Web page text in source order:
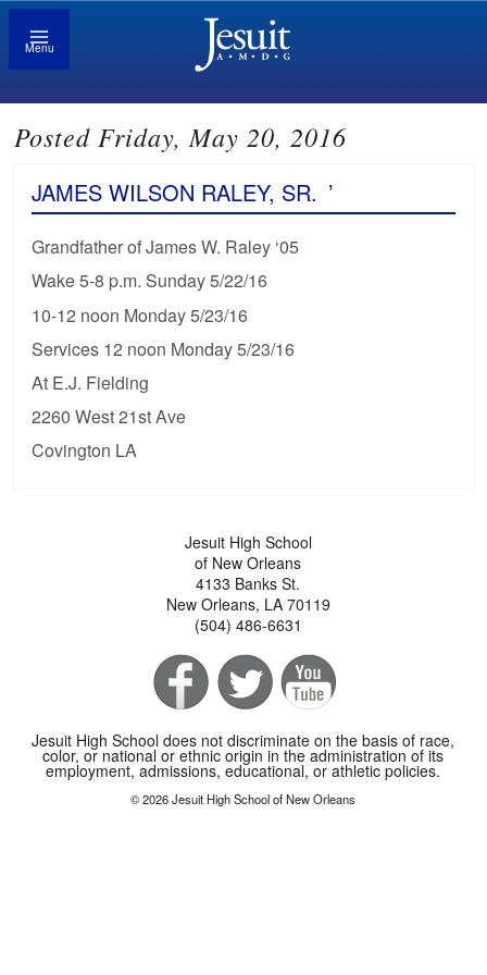
Menu
Posted Friday, May 20, 2016
JAMES WILSON RALEY, SR. ’
Grandfather of James W. Raley ‘05
Wake 5-8 p.m. Sunday 5/22/16
10-12 noon Monday 5/23/16
Services 12 noon Monday 5/23/16
At E.J. Fielding
2260 West 21st Ave
Covington LA
Jesuit High School
of New Orleans
4133 Banks St.
New Orleans, LA 70119
(504) 486-6631
Jesuit High School does not discriminate on the basis of race,
color, or national or ethnic origin in the administration of its
employment, admissions, educational, or athletic policies.
© 2026 Jesuit High School of New Orleans